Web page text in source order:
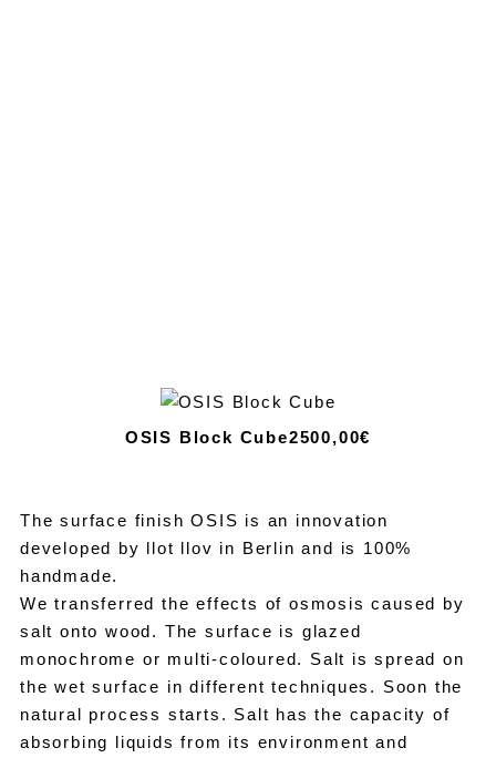
OSIS Block Cube2500,00€
The surface finish OSIS is an innovation
developed by llot llov in Berlin and is 100%
handmade.
We transferred the effects of osmosis caused by
salt onto wood. The surface is glazed
monochrome or multi-coloured. Salt is spread on
the wet surface in different techniques. Soon the
natural process starts. Salt has the capacity of
absorbing liquids from its environment and